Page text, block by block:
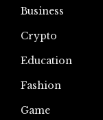
Business
Crypto
Education
Fashion
Game